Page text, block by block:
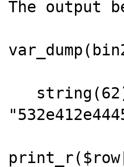
The output